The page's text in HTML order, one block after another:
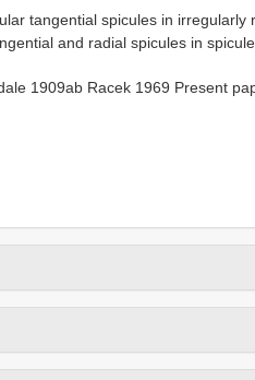
tangential spicules in irregularly
and radial spicules in
1909ab Racek 1969 Present